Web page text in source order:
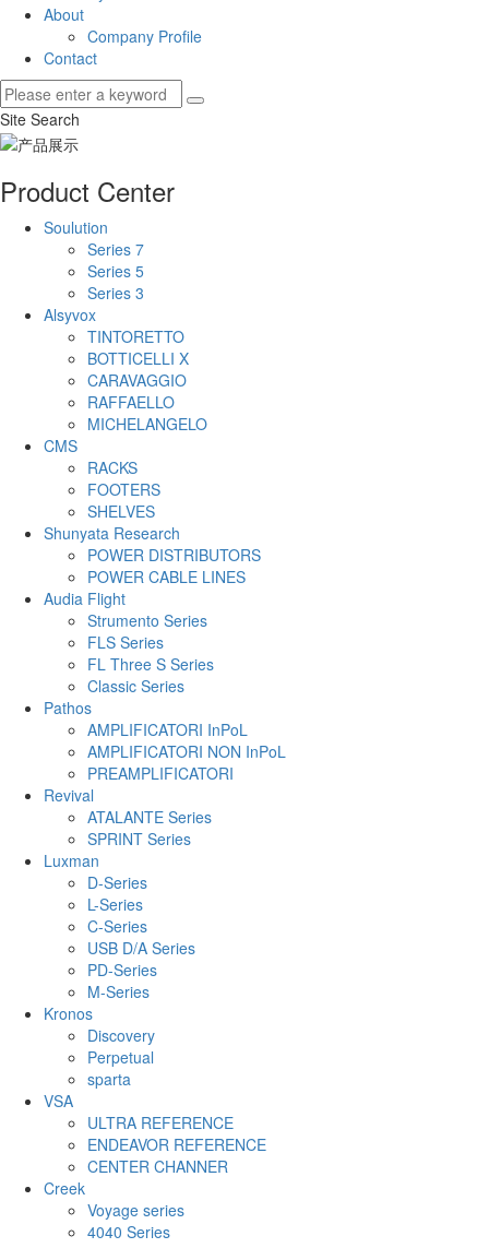
About
Company Profile
Contact
Site Search
Product Center
Soulution
Series 7
Series 5
Series 3
Alsyvox
TINTORETTO
BOTTICELLI X
CARAVAGGIO
RAFFAELLO
MICHELANGELO
CMS
RACKS
FOOTERS
SHELVES
Shunyata Research
POWER DISTRIBUTORS
POWER CABLE LINES
Audia Flight
Strumento Series
FLS Series
FL Three S Series
Classic Series
Pathos
AMPLIFICATORI InPoL
AMPLIFICATORI NON InPoL
PREAMPLIFICATORI
Revival
ATALANTE Series
SPRINT Series
Luxman
D-Series
L-Series
C-Series
USB D/A Series
PD-Series
M-Series
Kronos
Discovery
Perpetual
sparta
VSA
ULTRA REFERENCE
ENDEAVOR REFERENCE
CENTER CHANNER
Creek
Voyage series
4040 Series